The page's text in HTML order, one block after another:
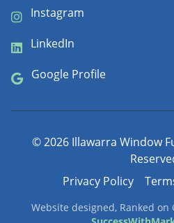
Instagram
LinkedIn
Google Profile
©2026 Illawarra Window
Privacy Policy
Website designed, Ranked on